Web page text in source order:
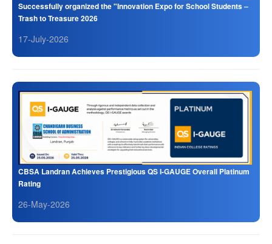
Successfully organized the "Innovation Expo for School Students –
Trash to Treasure 2026
17-July-2026
CBSA Landran Achieves Prestigious QS I-GAUGE Overall Platinum
Rating
26-May-2026